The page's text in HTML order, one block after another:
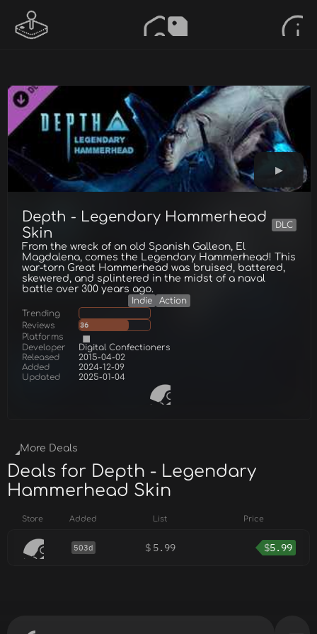
Depth - Legendary Hammerhead
Skin
DLC
From the wreck of an old Spanish Galleon, El
Magdalena, comes the Legendary Hammerhead! This
war-torn Great Hammerhead was bruised, battered,
skewered, and splintered in the midst of a naval
battle over 300 years ago.
Indie
Action
Trending
Reviews
36
Platforms
Developer
Digital Confectioners
Released
2015-04-02
Added
2024-12-09
Updated
2025-01-04
More Deals
Deals for Depth - Legendary
Hammerhead Skin
Store Added List Price
503d $ 5.99 $5.99